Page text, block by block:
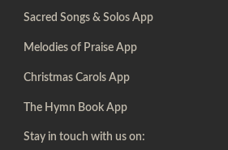
Sacred Songs & Solos App
Melodies of Praise App
Christmas Carols App
The Hymn Book App
Stay in touch with us on: